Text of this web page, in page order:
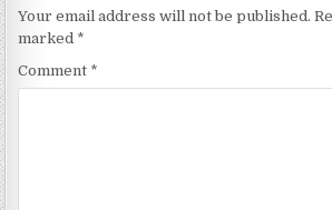
Your email address will not be published.
marked *
Comment *